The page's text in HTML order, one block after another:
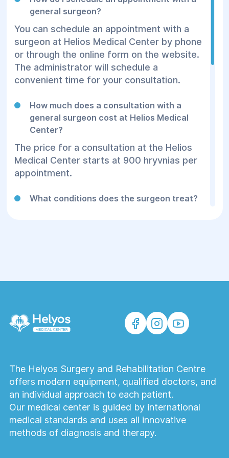
general surgeon?
You can schedule an appointment with a
surgeon at Helios Medical Center by phone
or through the online form on the website.
The administrator will schedule a
convenient time for your consultation.
How much does a consultation with a
general surgeon cost at Helios Medical
Center?
The price for a consultation at the Helios
Medical Center starts at 900 hryvnias per
appointment.
What conditions does the surgeon treat?
Does the surgeon perform laparoscopic
Yes, the medical center performs modern
laparoscopic surgeries. This surgical
method is less traumatic and promotes
What happens during the initial
consultation with the surgeon?
During the appointment, the doctor will
conduct an examination, analyze your
complaints, review your test results, and
may prescribe additional tests and
The Helyos Surgery and Rehabilitation Centre
offers modern equipment, qualified doctors, and
an individual approach to each patient.
Our medical center is guided by international
medical standards and uses all innovative
methods of diagnosis and therapy.